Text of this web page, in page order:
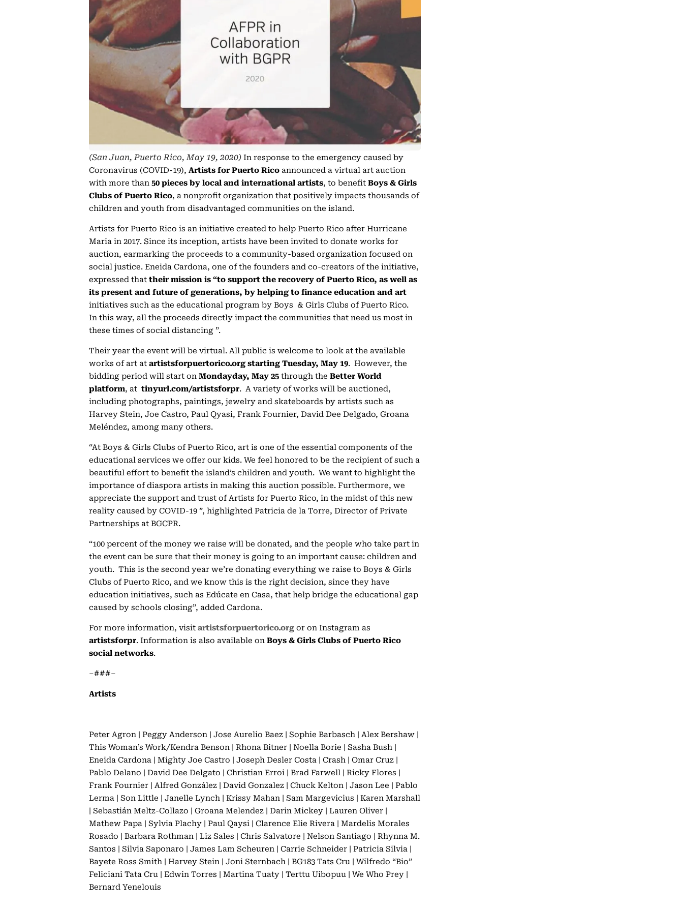
(San Juan, Puerto Rico, May 19, 2020) In response to the emergency caused by
Coronavirus (COVID-19), Artists for Puerto Rico announced a virtual art auction
with more than 50 pieces by local and international artists, to benefit Boys & Girls
Clubs of Puerto Rico, a nonprofit organization that positively impacts thousands of
children and youth from disadvantaged communities on the island.
Artists for Puerto Rico is an initiative created to help Puerto Rico after Hurricane
Maria in 2017. Since its inception, artists have been invited to donate works for
auction, earmarking the proceeds to a community-based organization focused on
social justice. Eneida Cardona, one of the founders and co-creators of the initiative,
expressed that their mission is “to support the recovery of Puerto Rico, as well as
its present and future of generations, by helping to finance education and art
initiatives such as the educational program by Boys & Girls Clubs of Puerto Rico.
In this way, all the proceeds directly impact the communities that need us most in
these times of social distancing ”.
Their year the event will be virtual. All public is welcome to look at the available
works of art at artistsforpuertorico.org starting Tuesday, May 19. However, the
bidding period will start on Mondayday, May 25 through the Better World
platform, at tinyurl.com/artistsforpr. A variety of works will be auctioned,
including photographs, paintings, jewelry and skateboards by artists such as
Harvey Stein, Joe Castro, Paul Qyasi, Frank Fournier, David Dee Delgado, Groana
Meléndez, among many others.
“At Boys & Girls Clubs of Puerto Rico, art is one of the essential components of the
educational services we offer our kids. We feel honored to be the recipient of such a
beautiful effort to benefit the island’s children and youth. We want to highlight the
importance of diaspora artists in making this auction possible. Furthermore, we
appreciate the support and trust of Artists for Puerto Rico, in the midst of this new
reality caused by COVID-19 ”, highlighted Patricia de la Torre, Director of Private
Partnerships at BGCPR.
“100 percent of the money we raise will be donated, and the people who take part in
the event can be sure that their money is going to an important cause: children and
youth. This is the second year we’re donating everything we raise to Boys & Girls
Clubs of Puerto Rico, and we know this is the right decision, since they have
education initiatives, such as Edúcate en Casa, that help bridge the educational gap
caused by schools closing”, added Cardona.
For more information, visit artistsforpuertorico.org or on Instagram as
artistsforpr. Information is also available on Boys & Girls Clubs of Puerto Rico
social networks.
–###–
Artists
Peter Agron | Peggy Anderson | Jose Aurelio Baez | Sophie Barbasch | Alex Bershaw |
This Woman’s Work/Kendra Benson | Rhona Bitner | Noella Borie | Sasha Bush |
Eneida Cardona | Mighty Joe Castro | Joseph Desler Costa | Crash | Omar Cruz |
Pablo Delano | David Dee Delgato | Christian Erroi | Brad Farwell | Ricky Flores |
Frank Fournier | Alfred González | David Gonzalez | Chuck Kelton | Jason Lee | Pablo
Lerma | Son Little | Janelle Lynch | Krissy Mahan | Sam Margevicius | Karen Marshall
| Sebastián Meltz-Collazo | Groana Melendez | Darin Mickey | Lauren Oliver |
Mathew Papa | Sylvia Plachy | Paul Qaysi | Clarence Elie Rivera | Mardelis Morales
Rosado | Barbara Rothman | Liz Sales | Chris Salvatore | Nelson Santiago | Rhynna M.
Santos | Silvia Saponaro | James Lam Scheuren | Carrie Schneider | Patricia Silvia |
Bayete Ross Smith | Harvey Stein | Joni Sternbach | BG183 Tats Cru | Wilfredo “Bio”
Feliciani Tata Cru | Edwin Torres | Martina Tuaty | Terttu Uibopuu | We Who Prey |
Bernard Yenelouis